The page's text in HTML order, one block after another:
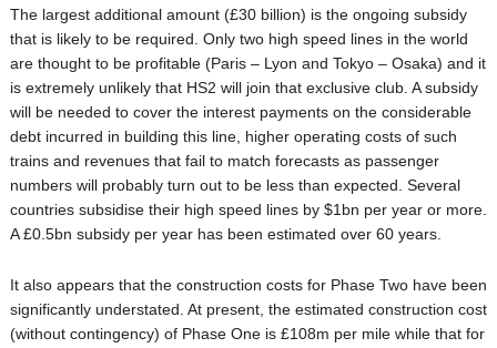
The largest additional amount (£30 billion) is the ongoing subsidy
that is likely to be required. Only two high speed lines in the world
are thought to be profitable (Paris – Lyon and Tokyo – Osaka) and it
is extremely unlikely that HS2 will join that exclusive club. A subsidy
will be needed to cover the interest payments on the considerable
debt incurred in building this line, higher operating costs of such
trains and revenues that fail to match forecasts as passenger
numbers will probably turn out to be less than expected. Several
countries subsidise their high speed lines by $1bn per year or more.
A £0.5bn subsidy per year has been estimated over 60 years.
It also appears that the construction costs for Phase Two have been
significantly understated. At present, the estimated construction cost
(without contingency) of Phase One is £108m per mile while that for